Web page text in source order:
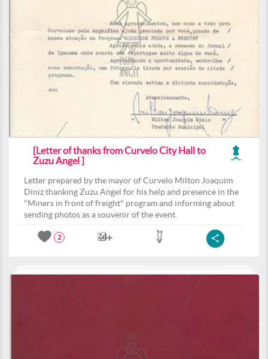
[Letter of thanks from Curvelo City Hall to
Zuzu Angel ]
Letter prepared by the mayor of Curvelo Milton Joaquim
Diniz thanking Zuzu Angel for his help and presence in the
"Miners in front of freight" program and informing about
sending photos as a souvenir of the event.
2